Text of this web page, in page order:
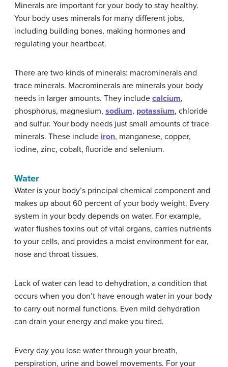
Minerals are important for your body to stay healthy.
Your body uses minerals for many different jobs,
including building bones, making hormones and
regulating your heartbeat.
There are two kinds of minerals: macrominerals and
trace minerals. Macrominerals are minerals your body
needs in larger amounts. They include calcium,
phosphorus, magnesium, sodium, potassium, chloride
and sulfur. Your body needs just small amounts of trace
minerals. These include iron, manganese, copper,
iodine, zinc, cobalt, fluoride and selenium.
Water
Water is your body’s principal chemical component and
makes up about 60 percent of your body weight. Every
system in your body depends on water. For example,
water flushes toxins out of vital organs, carries nutrients
to your cells, and provides a moist environment for ear,
nose and throat tissues.
Lack of water can lead to dehydration, a condition that
occurs when you don’t have enough water in your body
to carry out normal functions. Even mild dehydration
can drain your energy and make you tired.
Every day you lose water through your breath,
perspiration, urine and bowel movements. For your